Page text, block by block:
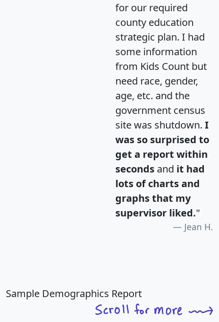
for our required
county education
strategic plan. I had
some information
from Kids Count but
need race, gender,
age, etc. and the
government census
site was shutdown. I
was so surprised to
get a report within
seconds and it had
lots of charts and
graphs that my
supervisor liked."
Jean H.
Sample Demographics Report